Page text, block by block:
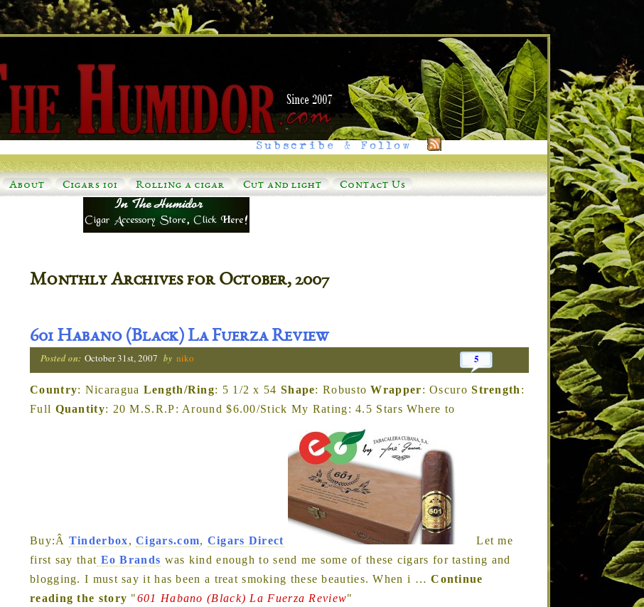
About Cigars 101 Rolling a cigar Cut and light Contact Us
Subscribe & Follow
Monthly Archives for October, 2007
601 Habano (Black) La Fuerza Review
Posted on: October 31st, 2007 by niko 5
Country: Nicaragua Length/Ring: 5 1/2 x 54 Shape: RobustoWrapper: OscuroStrength :
Full Quantity: 20 M.S.R.P: Around $6.00/Stick My Rating: 4.5 Stars Where to
Buy:Â Tinderbox,Cigars.com, Cigars Direct
Let me
first say that Eo Brands was kind enough to send me some of these cigars for tasting and
blogging. I must say it has been a treat smoking these beauties. When i …Continue
reading the story "601 Habano (Black) La Fuerza Review"